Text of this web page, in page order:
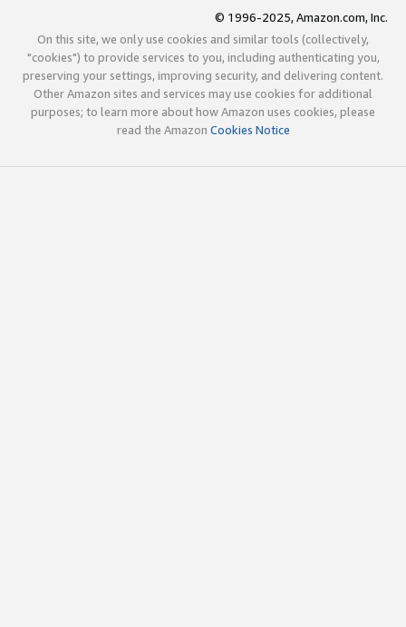
© 1996-2025, Amazon.com, Inc.
On this site, we only use cookies and similar tools (collectively,
"cookies") to provide services to you, including authenticating you,
preserving your settings, improving security, and delivering content.
Other Amazon sites and services may use cookies for additional
purposes; to learn more about how Amazon uses cookies, please
read the Amazon Cookies Notice